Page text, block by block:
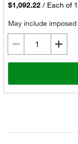
$1,092.22 / Each of 1
May include